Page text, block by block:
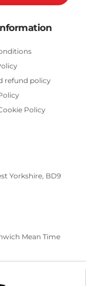
refund policy
Policy
Yorkshire, BD9
Mean Time